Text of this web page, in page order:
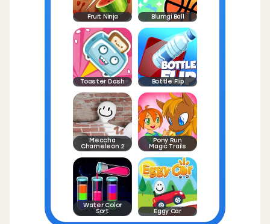
Fruit Ninja Blumgi Ball
Toaster Dash Bottle Flip
Meccha
Chameleon 2
Pony Run
Magic Trails
Water Color
Sort Eggy Car